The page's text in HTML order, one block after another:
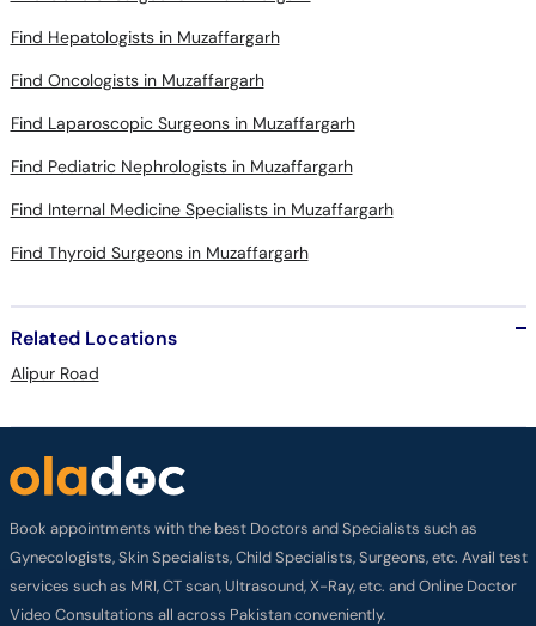
Find Hepatologists in Muzaffargarh
Find Oncologists in Muzaffargarh
Find Laparoscopic Surgeons in Muzaffargarh
Find Pediatric Nephrologists in Muzaffargarh
Find Internal Medicine Specialists in Muzaffargarh
Find Thyroid Surgeons in Muzaffargarh
Related Locations
Alipur Road
Book appointments with the best Doctors and Specialists such as
Gynecologists, Skin Specialists, Child Specialists, Surgeons, etc. Avail test
services such as MRI, CT scan, Ultrasound, X-Ray, etc. and Online Doctor
Video Consultations all across Pakistan conveniently.